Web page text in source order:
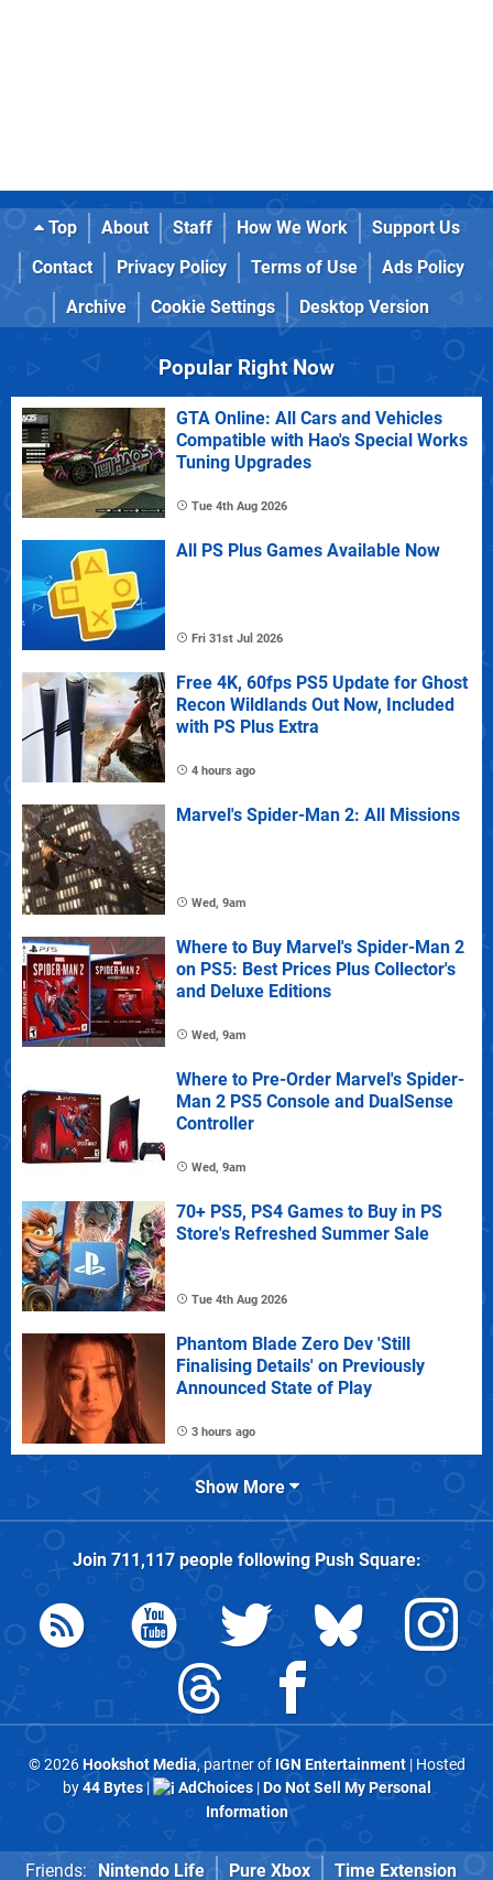
Top About Staff How We Work
Support Us
Contact
Privacy Policy Terms of Use
Ads Policy
Archive
Cookie Settings Desktop Version
Popular Right Now
GTA Online: All Cars and Vehicles
Compatible with Hao's Special Works
Tuning Upgrades
Tue 4th Aug 2026
All PS Plus Games Available Now
Fri 31st Jul 2026
Free 4K, 60fps PS5 Update for Ghost
Recon Wildlands Out Now, Included
with PS Plus Extra
4 hours ago
Marvel's Spider-Man 2: All Missions
Wed, 9am
Where to Buy Marvel's Spider-Man 2
on PS5: Best Prices Plus Collector's
and Deluxe Editions
Wed, 9am
Where to Pre-Order Marvel's Spider-
Man 2 PS5 Console and DualSense
Controller
Wed, 9am
70+ PS5, PS4 Games to Buy in PS
Store's Refreshed Summer Sale
Tue 4th Aug 2026
Phantom Blade Zero Dev 'Still
Finalising Details' on Previously
Announced State of Play
3 hours ago
Show More
Join 711,117people followingPush Square:
© 2026Hookshot Media, partner of IGN Entertainment| Hosted
by44 Bytes| AdChoices|Do Not Sell My Personal
Information
Friends: Nintendo Life Pure Xbox Time Extension